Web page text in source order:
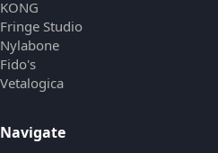
KONG
Fringe Studio
Nylabone
Fido's
Vetalogica
Navigate